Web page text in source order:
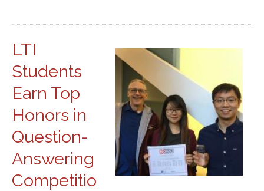
LTI
Students
Earn Top
Honors in
Question-
Answering
Competitio